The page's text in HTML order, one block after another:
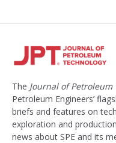
The Journal of Petroleum
Petroleum Engineers’
briefs and features on
exploration and
news about SPE and its